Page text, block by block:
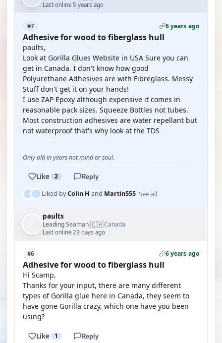
Last online 5 years ago
#7 6 years ago
Adhesive for wood to fiberglass hull
paults,
Look at Gorilla Glues Website in USA Sure you can
get in Canada. I don't know how good
Polyurethane Adhesives are with Fibreglass. Messy
Stuff don't get it on your hands!
I use ZAP Epoxy although expensive it comes in
reasonable pack sizes. Squeeze Bottles not tubes.
Most construction adhesives are water repellant but
not waterproof that's why look at the TDS
Only old in years not mind or soul.
Like 2 Reply
Liked byColin H and Martin555 See all
paults
Leading Seaman·🇨🇦Canada
Last online 23 days ago
#6 6 years ago
Adhesive for wood to fiberglass hull
Hi Scamp,
Thanks for your input, there are many different
types of Gorilla glue here in Canada, they seem to
have gone Gorilla crazy, which one have you been
using?
Like 1 Reply